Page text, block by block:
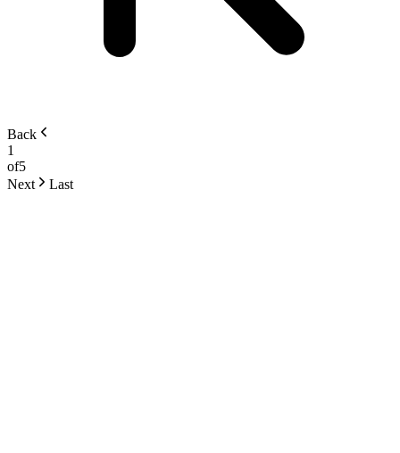
Back
1
of5
Next
Last